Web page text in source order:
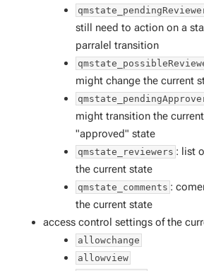
still need to action on a
parralel transition
might change the current
might transition the
"approved" state
qmstate_reviewers : list
the current state
qmstate_comments :
the current state
access control settings of the
allowchange
allowview